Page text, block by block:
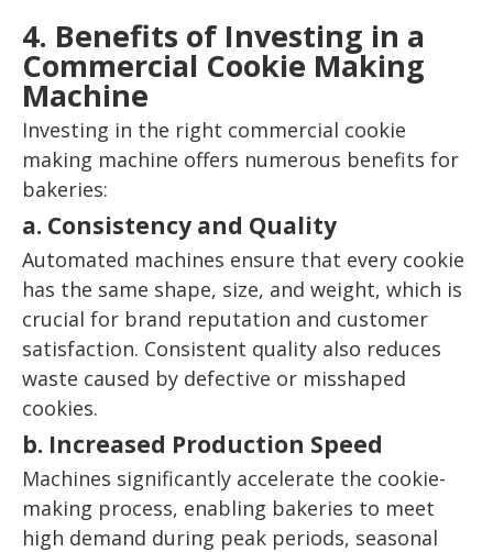
4. Benefits of Investing in a
Commercial Cookie Making
Machine
Investing in the right commercial cookie
making machine offers numerous benefits for
bakeries:
a. Consistency and Quality
Automated machines ensure that every cookie
has the same shape, size, and weight, which is
crucial for brand reputation and customer
satisfaction. Consistent quality also reduces
waste caused by defective or misshaped
cookies.
b. Increased Production Speed
Machines significantly accelerate the cookie-
making process, enabling bakeries to meet
high demand during peak periods, seasonal